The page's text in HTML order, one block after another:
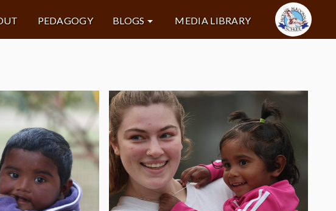
PEDAGOGY BLOGS MEDIA LIBRARY